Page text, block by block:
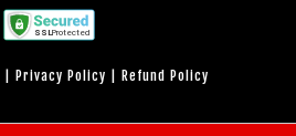
Privacy Policy Refund Policy